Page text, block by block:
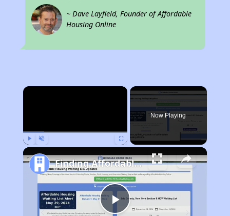
~ Dave Layfield, Founder of Affordable
Housing Online
×
Now Playing
Finding Affordable Housing in Illinois